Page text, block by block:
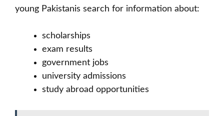
young Pakistanis search for information about:
scholarships
exam results
government jobs
university admissions
study abroad opportunities